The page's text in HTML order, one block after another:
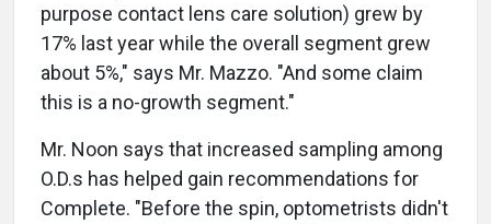
purpose contact lens care solution) grew by
17% last year while the overall segment grew
about 5%," says Mr. Mazzo. "And some claim
this is a no-growth segment."
Mr. Noon says that increased sampling among
O.D.s has helped gain recommendations for
Complete. "Before the spin, optometrists didn't